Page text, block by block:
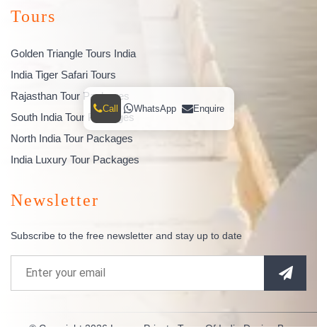
Tours
Golden Triangle Tours India
India Tiger Safari Tours
Rajasthan Tour Packages
South India Tour Packages
North India Tour Packages
India Luxury Tour Packages
Newsletter
Subscribe to the free newsletter and stay up to date
© Copyright 2026 Luxury Private Tours Of IndiaDesign By
Call WhatsApp Enquire